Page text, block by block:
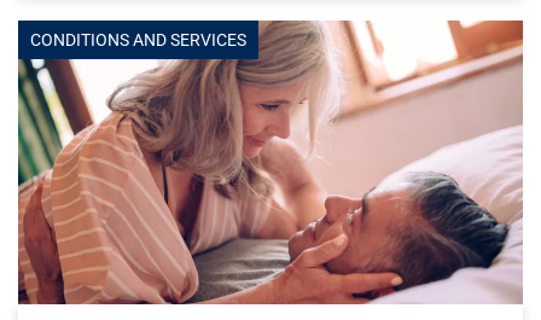
CONDITIONS AND SERVICES